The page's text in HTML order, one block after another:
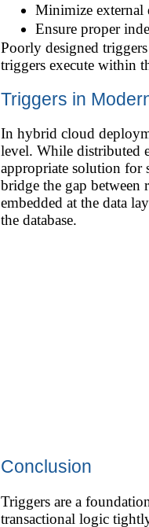
Minimize external
Ensure proper
Poorly designed
triggers execute within
Triggers in
In hybrid cloud
level. While distributed
appropriate solution for
bridge the gap between
embedded at the data
the database.
Conclusion
Triggers are a
transactional logic